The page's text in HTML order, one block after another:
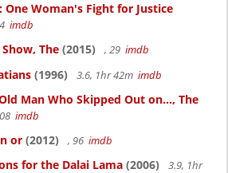
One Woman's Fight for Justice
imdb
The (2015) , 29 imdb
(1996) 3.6, 1hr 42m imdb
Man Who Skipped Out on..., The
imdb
or (2012) , 96 imdb
for the Dalai Lama (2006)
3.9, 1hr